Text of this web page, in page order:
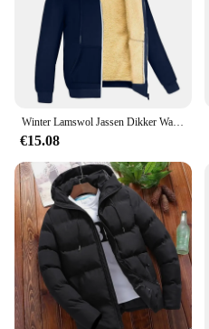
Winter Lamswol Jassen Dikker Warme Jassen Lange Mouw Rits Hoodies Casual Sport Fleece Zwarte Jas Mannen Dames Jas
€15.08